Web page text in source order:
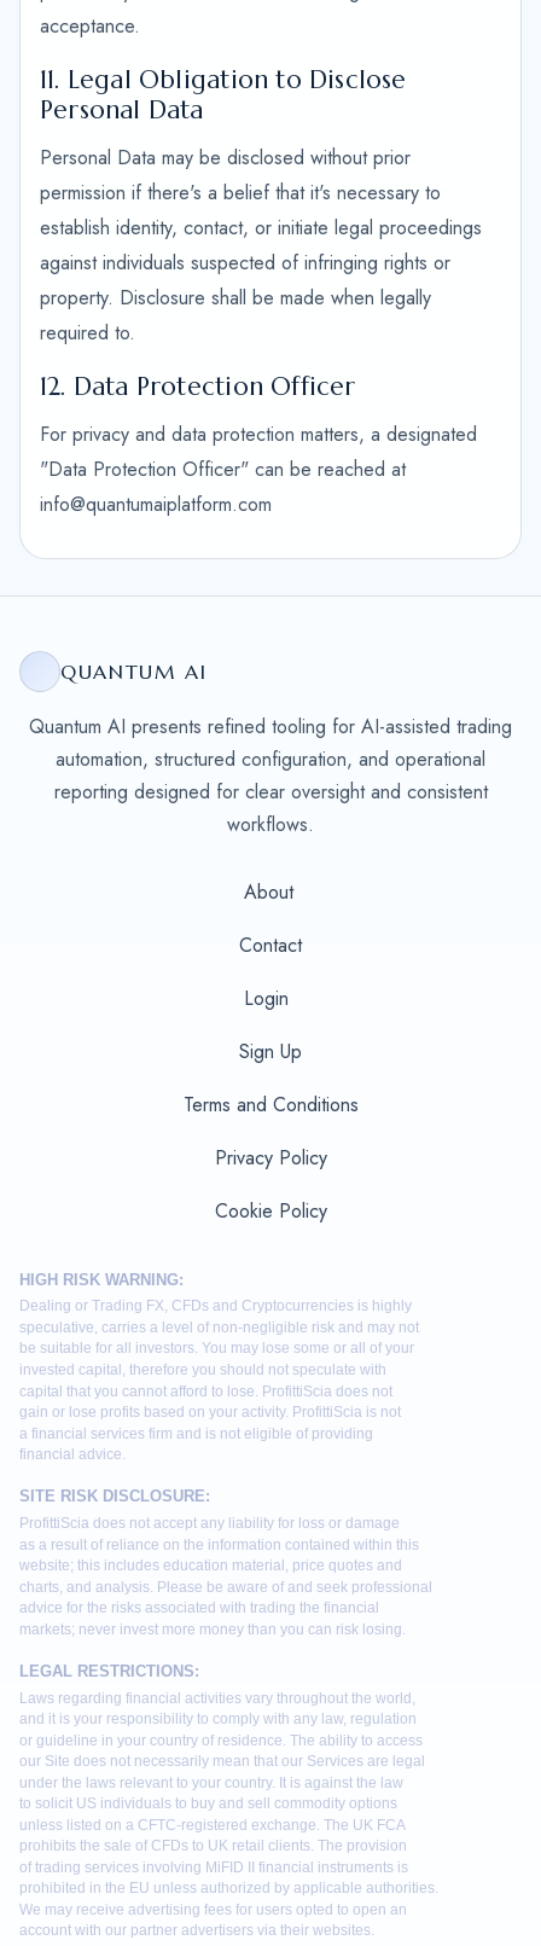
acceptance.
11. Legal Obligation to Disclose
Personal Data
Personal Data may be disclosed without prior
permission if there's a belief that it's necessary to
establish identity, contact, or initiate legal proceedings
against individuals suspected of infringing rights or
property. Disclosure shall be made when legally
required to.
12. Data Protection Officer
For privacy and data protection matters, a designated
"Data Protection Officer" can be reached at
info@quantumaiplatform.com
QUANTUM AI
Quantum AI presents refined tooling for AI-assisted trading
automation, structured configuration, and operational
reporting designed for clear oversight and consistent
workflows.
About
Contact
Login
Sign Up
Terms and Conditions
Privacy Policy
Cookie Policy